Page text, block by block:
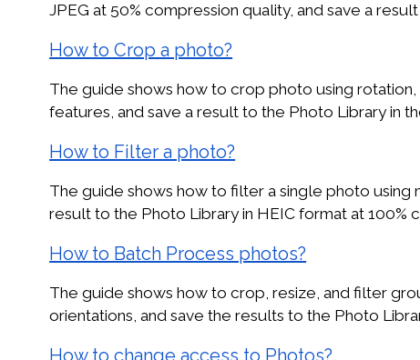
JPEG at 50% compression quality, and save a
How to Crop a photo?
The guide shows how to crop photo using
features, and save a result to the Photo Library in
How to Filter a photo?
The guide shows how to filter a single photo
result to the Photo Library in HEIC format at 100%
How to Batch Process photos?
The guide shows how to crop, resize, and filter
orientations, and save the results to the Photo
How to change access to Photos?